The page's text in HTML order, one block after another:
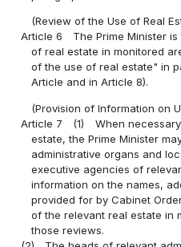
(Review of the Use of Real
Article 6
The Prime Minister
of real estate in monitored
of the use of real estate" in
Article and in Article 8).
(Provision of Information on
Article 7
(1)
When
estate, the Prime Minister
administrative organs and
executive agencies of
information on the names,
provided for by Cabinet
of the relevant real estate in
those reviews.